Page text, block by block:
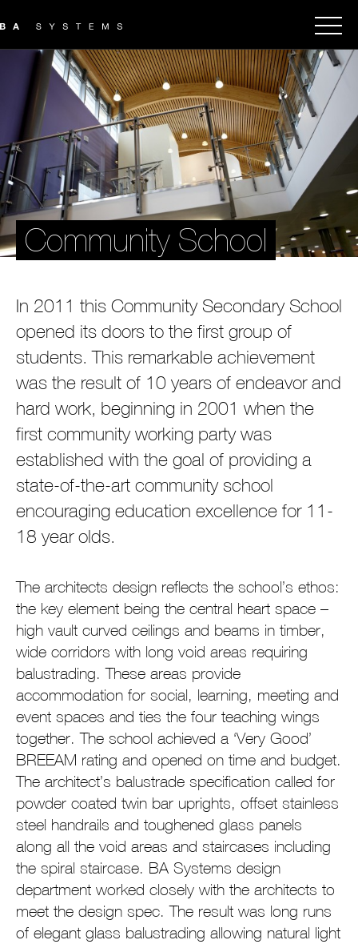
Community School
In 2011 this Community Secondary School
opened its doors to the first group of
students. This remarkable achievement
was the result of 10 years of endeavor and
hard work, beginning in 2001 when the
first community working party was
established with the goal of providing a
state-of-the-art community school
encouraging education excellence for 11-
18 year olds.
The architects design reflects the school’s ethos:
the key element being the central heart space –
high vault curved ceilings and beams in timber,
wide corridors with long void areas requiring
balustrading. These areas provide
accommodation for social, learning, meeting and
event spaces and ties the four teaching wings
together. The school achieved a ‘Very Good’
BREEAM rating and opened on time and budget.
The architect’s balustrade specification called for
powder coated twin bar uprights, offset stainless
steel handrails and toughened glass panels
along all the void areas and staircases including
the spiral staircase. BA Systems design
department worked closely with the architects to
meet the design spec. The result was long runs
of elegant glass balustrading allowing natural light